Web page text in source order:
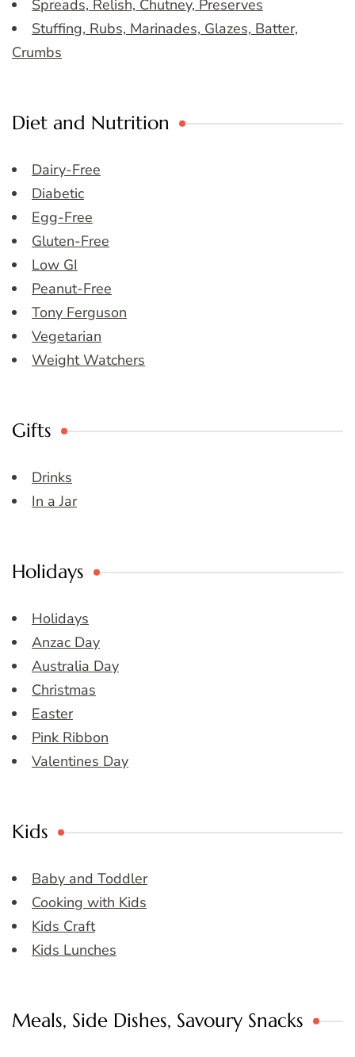
Spreads, Relish, Chutney, Preserves
Stuffing, Rubs, Marinades, Glazes, Batter,
Crumbs
Diet and Nutrition
Dairy-Free
Diabetic
Egg-Free
Gluten-Free
Low GI
Peanut-Free
Tony Ferguson
Vegetarian
Weight Watchers
Gifts
Drinks
In a Jar
Holidays
Holidays
Anzac Day
Australia Day
Christmas
Easter
Pink Ribbon
Valentines Day
Kids
Baby and Toddler
Cooking with Kids
Kids Craft
Kids Lunches
Meals, Side Dishes, Savoury Snacks